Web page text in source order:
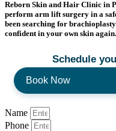
Reborn Skin and Hair Clinic in
perform arm lift surgery in a
been searching for
confident in your own skin again.
Schedule
Book Now
Name
Phone